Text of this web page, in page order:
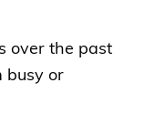
over the past
busy or